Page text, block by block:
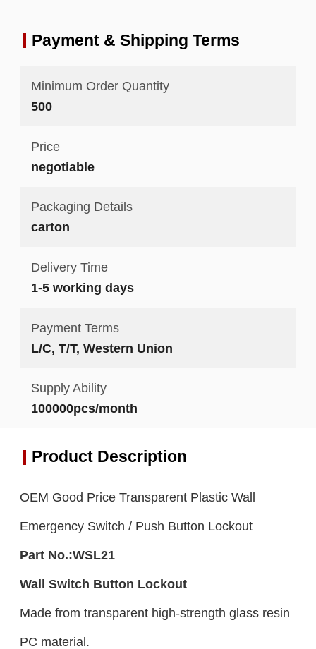
Payment & Shipping Terms
Minimum Order Quantity
500
Price
negotiable
Packaging Details
carton
Delivery Time
1-5 working days
Payment Terms
L/C, T/T, Western Union
Supply Ability
100000pcs/month
Product Description
OEM Good Price Transparent Plastic Wall
Emergency Switch / Push Button Lockout
Part No.:WSL21
Wall Switch Button Lockout
Made from transparent high-strength glass resin
PC material.